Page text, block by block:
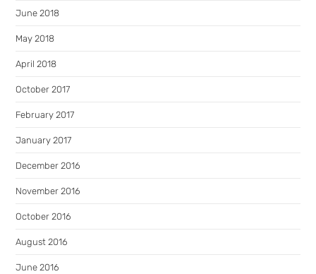
June 2018
May 2018
April 2018
October 2017
February 2017
January 2017
December 2016
November 2016
October 2016
August 2016
June 2016